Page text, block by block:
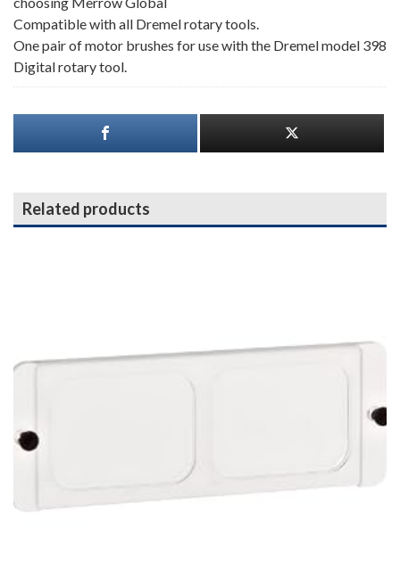
Compatible with all Dremel rotary tools.
One pair of motor brushes for use with the Dremel model 398
Digital rotary tool.
Related products